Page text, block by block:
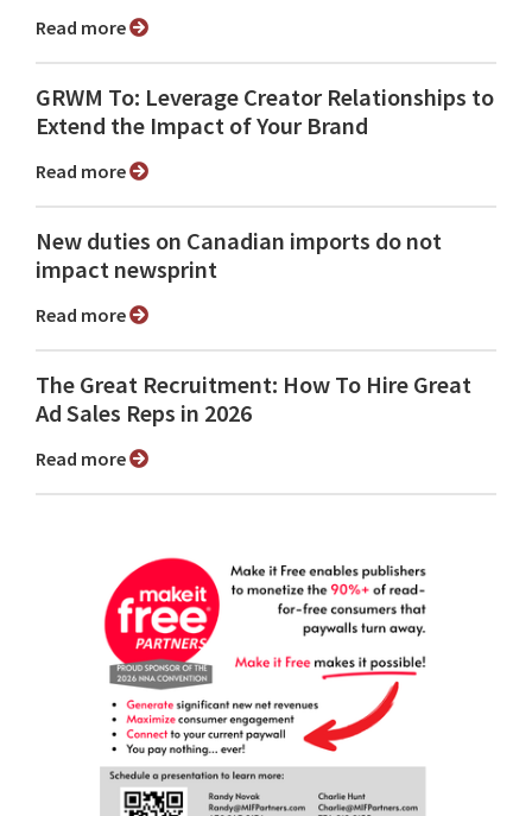
Read more
GRWM To: Leverage Creator Relationships to
Extend the Impact of Your Brand
Read more
New duties on Canadian imports do not
impact newsprint
Read more
The Great Recruitment: How To Hire Great
Ad Sales Reps in 2026
Read more